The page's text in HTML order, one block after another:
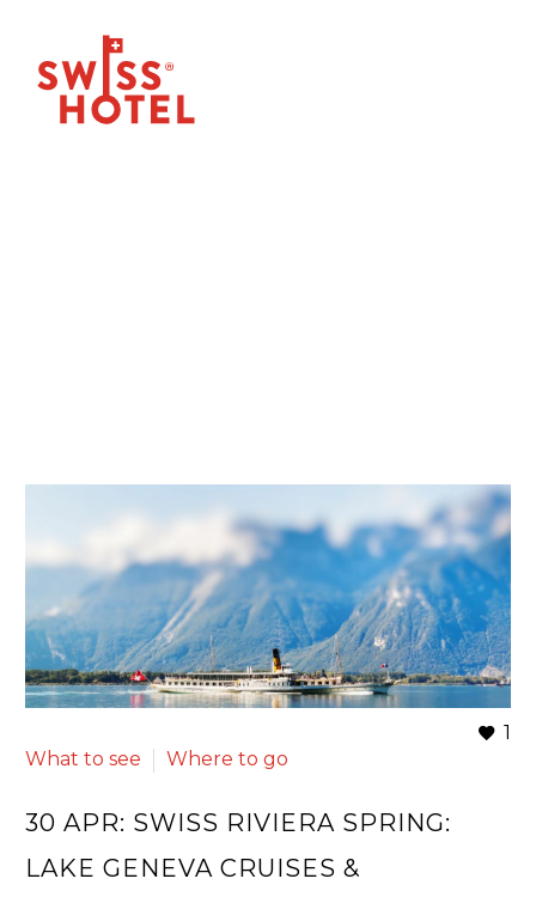
1
What to see
Where to go
30 APR: SWISS RIVIERA SPRING:
LAKE GENEVA CRUISES &